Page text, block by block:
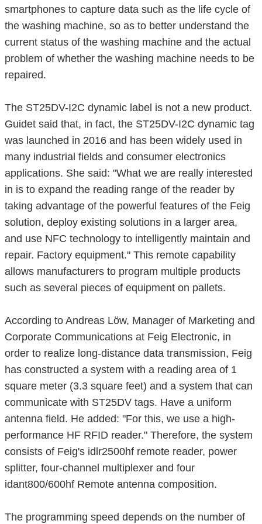
smartphones to capture data such as the life cycle of
the washing machine, so as to better understand the
current status of the washing machine and the actual
problem of whether the washing machine needs to be
repaired.
The ST25DV-I2C dynamic label is not a new product.
Guidet said that, in fact, the ST25DV-I2C dynamic tag
was launched in 2016 and has been widely used in
many industrial fields and consumer electronics
applications. She said: "What we are really interested
in is to expand the reading range of the reader by
taking advantage of the powerful features of the Feig
solution, deploy existing solutions in a larger area,
and use NFC technology to intelligently maintain and
repair. Factory equipment." This remote capability
allows manufacturers to program multiple products
such as several pieces of equipment on pallets.
According to Andreas Löw, Manager of Marketing and
Corporate Communications at Feig Electronic, in
order to realize long-distance data transmission, Feig
has constructed a system with a reading area of ​​1
square meter (3.3 square feet) and a system that can
communicate with ST25DV tags. Have a uniform
antenna field. He added: "For this, we use a high-
performance HF RFID reader." Therefore, the system
consists of Feig's idlr2500hf remote reader, power
splitter, four-channel multiplexer and four
idant800/600hf Remote antenna composition.
The programming speed depends on the number of